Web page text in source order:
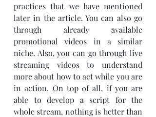
practices that we have mentioned
later in the article. You can also go
through already available
promotional videos in a similar
niche. Also, you can go through live
streaming videos to understand
more about how to act while you are
in action. On top of all, if you are
able to develop a script for the
whole stream, nothing is better than